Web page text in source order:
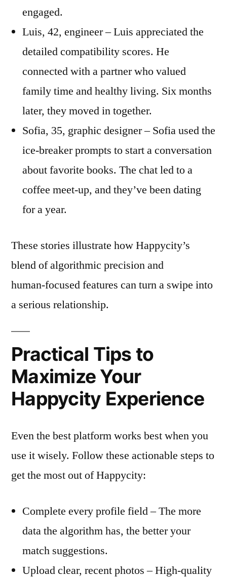
engaged.
Luis, 42, engineer – Luis appreciated the
detailed compatibility scores. He
connected with a partner who valued
family time and healthy living. Six months
later, they moved in together.
Sofia, 35, graphic designer – Sofia used the
ice‑breaker prompts to start a conversation
about favorite books. The chat led to a
coffee meet‑up, and they’ve been dating
for a year.
These stories illustrate how Happycity’s
blend of algorithmic precision and
human‑focused features can turn a swipe into
a serious relationship.
Practical Tips to
Maximize Your
Happycity Experience
Even the best platform works best when you
use it wisely. Follow these actionable steps to
get the most out of Happycity:
Complete every profile field – The more
data the algorithm has, the better your
match suggestions.
Upload clear, recent photos – High‑quality